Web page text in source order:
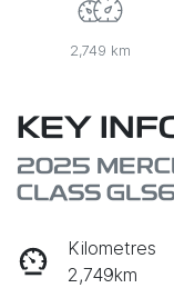
2,749 km
KEY
2025
CLASS
Kilometres
2,749km